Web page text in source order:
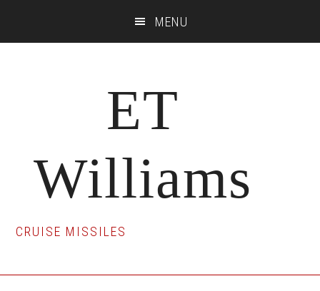
MENU
ET
Williams
CRUISE MISSILES